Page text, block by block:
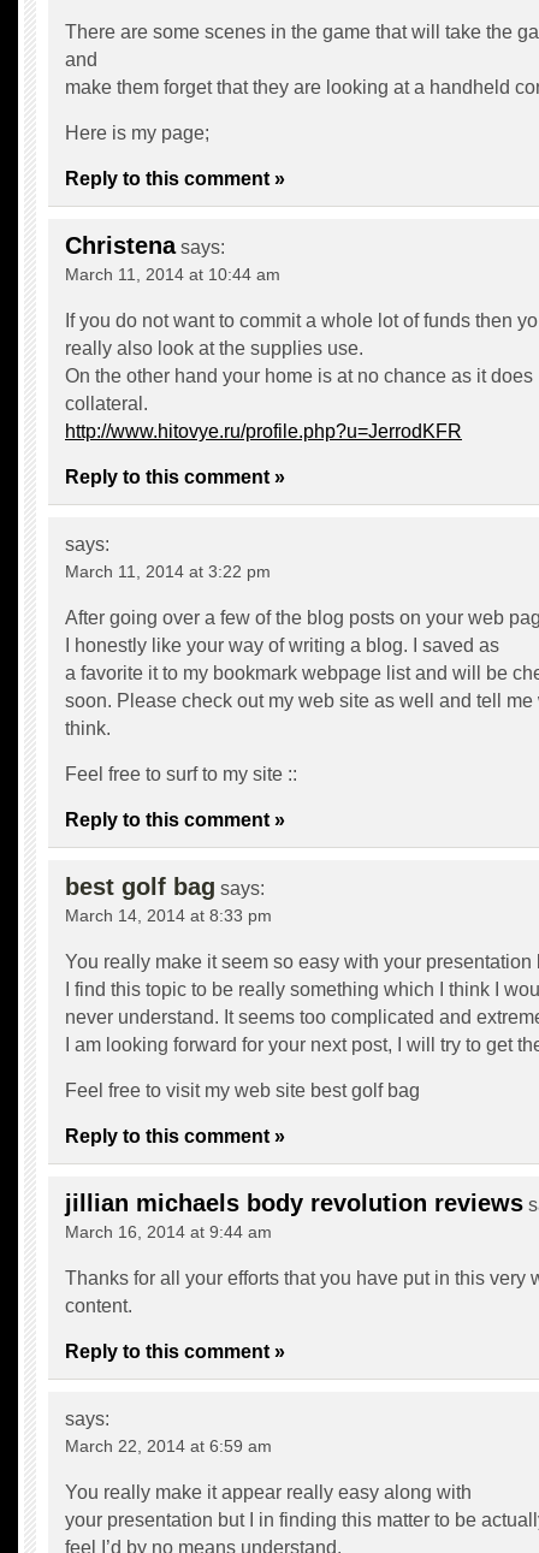
There are some scenes in the game that will take the
and
make them forget that they are looking at a handheld
Here is my page;
Reply to this comment »
Christena says:
March 11, 2014 at 10:44 am
If you do not want to commit a whole lot of funds then
really also look at the supplies use.
On the other hand your home is at no chance as it
collateral.
http://www.hitovye.ru/profile.php?u=JerrodKFR
Reply to this comment »
says:
March 11, 2014 at 3:22 pm
After going over a few of the blog posts on your web
I honestly like your way of writing a blog. I saved as
a favorite it to my bookmark webpage list and will be
soon. Please check out my web site as well and tell me
think.
Feel free to surf to my site ::
Reply to this comment »
best golf bag says:
March 14, 2014 at 8:33 pm
You really make it seem so easy with your presentation
I find this topic to be really something which I think I
never understand. It seems too complicated and
I am looking forward for your next post, I will try to get
Feel free to visit my web site best golf bag
Reply to this comment »
jillian michaels body revolution reviews
March 16, 2014 at 9:44 am
Thanks for all your efforts that you have put in this very
content.
Reply to this comment »
says:
March 22, 2014 at 6:59 am
You really make it appear really easy along with
your presentation but I in finding this matter to be
feel I’d by no means understand.